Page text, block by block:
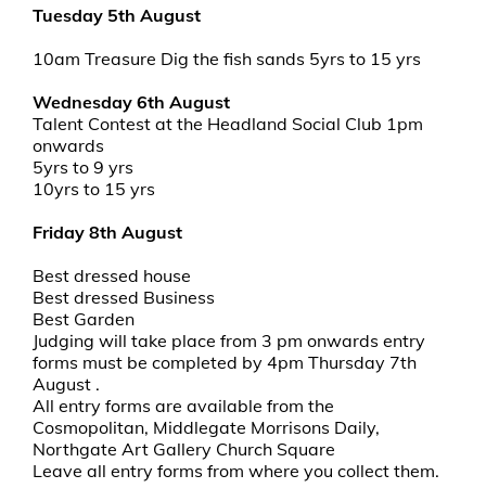
Tuesday 5th August
10am Treasure Dig the fish sands 5yrs to 15 yrs
Wednesday 6th August
Talent Contest at the Headland Social Club 1pm
onwards
5yrs to 9 yrs
10yrs to 15 yrs
Friday 8th August
Best dressed house
Best dressed Business
Best Garden
Judging will take place from 3 pm onwards entry
forms must be completed by 4pm Thursday 7th
August .
All entry forms are available from the
Cosmopolitan, Middlegate Morrisons Daily,
Northgate Art Gallery Church Square
Leave all entry forms from where you collect them.